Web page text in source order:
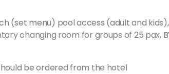
(set menu) pool access (adult and
changing room for groups of 25 pax,
be ordered from the hotel